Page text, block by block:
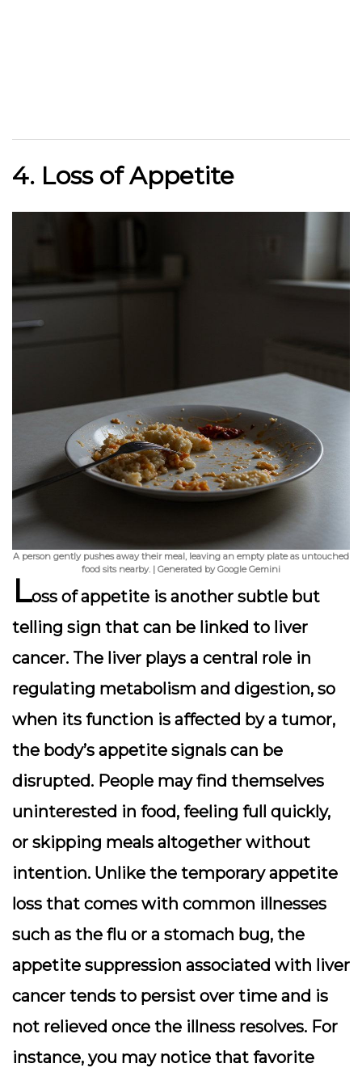
4. Loss of Appetite
A person gently pushes away their meal, leaving an empty plate as untouched
food sits nearby. | Generated by Google Gemini
Loss of appetite is another subtle but
telling sign that can be linked to liver
cancer. The liver plays a central role in
regulating metabolism and digestion, so
when its function is affected by a tumor,
the body’s appetite signals can be
disrupted. People may find themselves
uninterested in food, feeling full quickly,
or skipping meals altogether without
intention. Unlike the temporary appetite
loss that comes with common illnesses
such as the flu or a stomach bug, the
appetite suppression associated with liver
cancer tends to persist over time and is
not relieved once the illness resolves. For
instance, you may notice that favorite